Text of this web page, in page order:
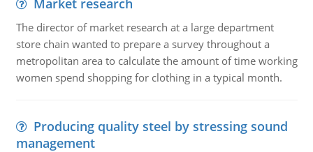
Market research
The director of market research at a large department
store chain wanted to prepare a survey throughout a
metropolitan area to calculate the amount of time working
women spend shopping for clothing in a typical month.
Producing quality steel by stressing sound
management